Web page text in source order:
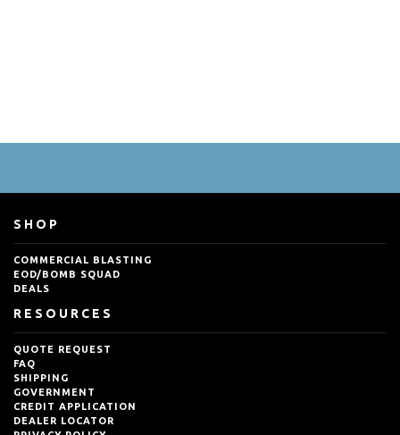
SHOP
COMMERCIAL BLASTING
EOD/BOMB SQUAD
DEALS
RESOURCES
QUOTE REQUEST
FAQ
SHIPPING
GOVERNMENT
CREDIT APPLICATION
DEALER LOCATOR